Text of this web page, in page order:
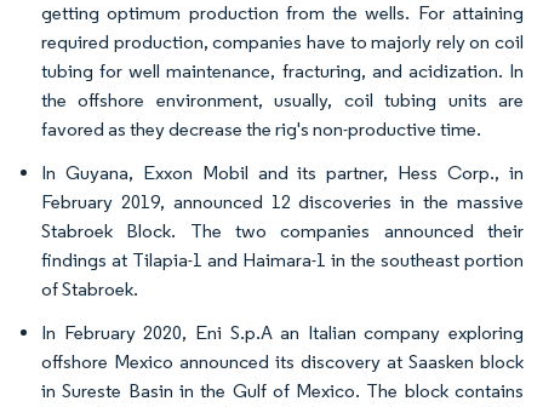
getting optimum production from the wells. For attaining
required production, companies have to majorly rely on coil
tubing for well maintenance, fracturing, and acidization. In
the offshore environment, usually, coil tubing units are
favored as they decrease the rig's non-productive time.
In Guyana, Exxon Mobil and its partner, Hess Corp., in
February 2019, announced 12 discoveries in the massive
Stabroek Block. The two companies announced their
findings at Tilapia-1 and Haimara-1 in the southeast portion
of Stabroek.
In February 2020, Eni S.p.A an Italian company exploring
offshore Mexico announced its discovery at Saasken block
in Sureste Basin in the Gulf of Mexico. The block contains